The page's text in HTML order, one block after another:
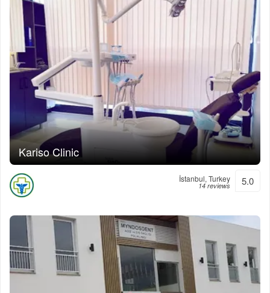
Kariso Clinic
İstanbul, Turkey
14 reviews 5.0